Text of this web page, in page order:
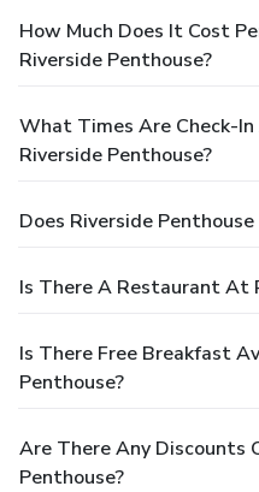
How Much Does It Cost
Riverside Penthouse?
What Times Are Check-
Riverside Penthouse?
Does Riverside
Is There A Restaurant At
Is There Free Breakfast
Penthouse?
Are There Any Discounts
Penthouse?